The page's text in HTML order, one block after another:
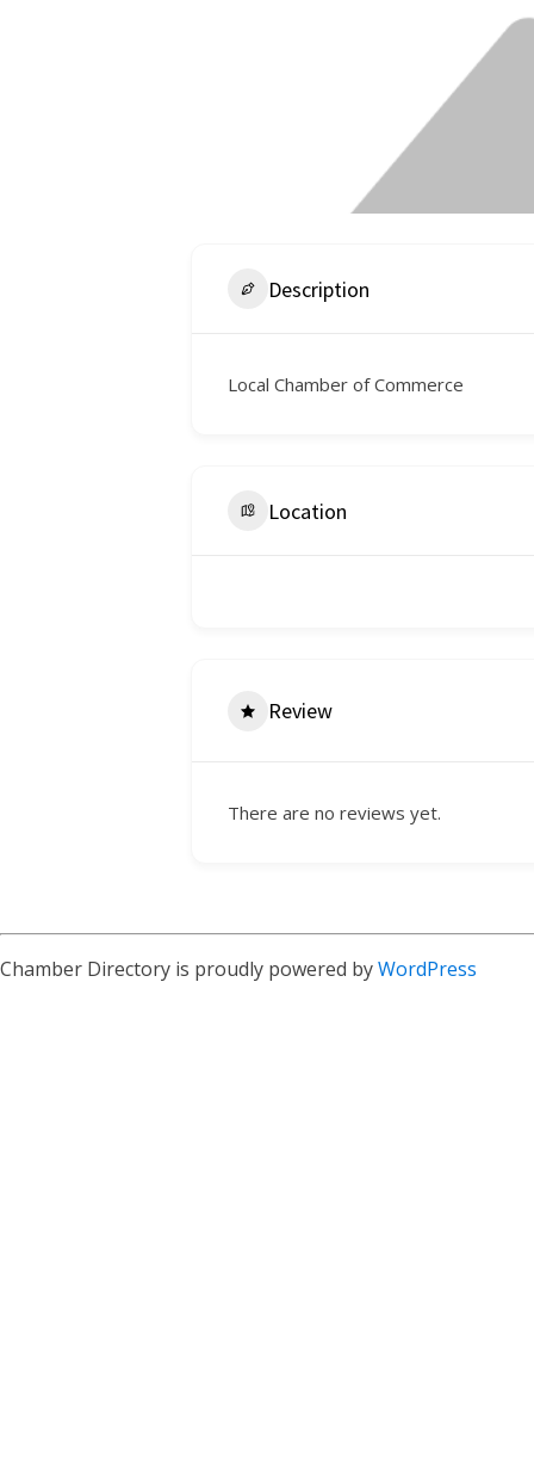
Description
Local Chamber of Commerce
Location
Review
There are no reviews yet.
Chamber Directory is proudly powered byWordPress